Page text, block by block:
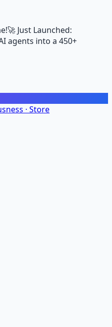
🚀 Just Launched:
agents into a 450+
· Store